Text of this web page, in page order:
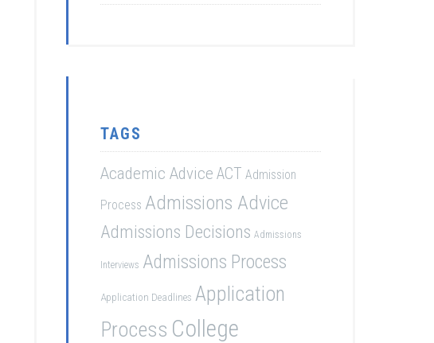
TAGS
Academic Advice ACT Admission
Process Admissions Advice
Admissions Decisions Admissions
Interviews Admissions Process
Application Deadlines Application
Process College